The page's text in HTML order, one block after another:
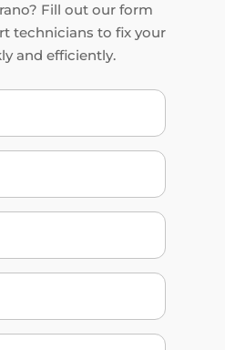
Fill out our form
technicians to fix your
and efficiently.